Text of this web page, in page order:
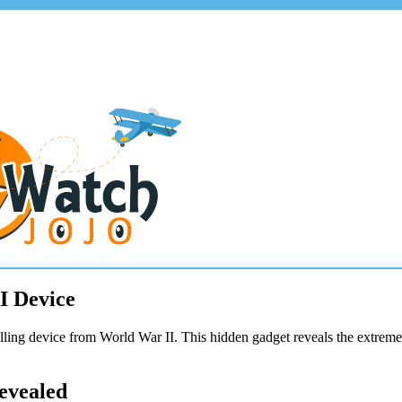
Device
device from World War II. This hidden gadget reveals the